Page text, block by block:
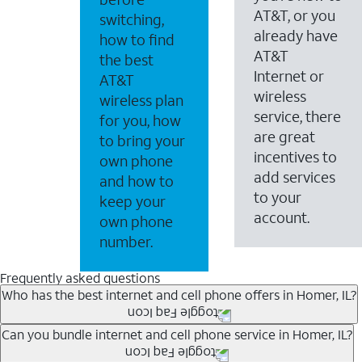
switching,
how to find
the best
AT&T
wireless plan
for you, how
to bring your
own phone
and how to
keep your
own phone
number.
AT&T, or you
already have
AT&T
Internet or
wireless
service, there
are great
incentives to
add services
to your
account.
Frequently asked questions
Who has the best internet and cell phone offers in Homer, IL?
Whether you’re new to AT&T, or you already have
Can you bundle internet and cell phone service in Homer, IL?